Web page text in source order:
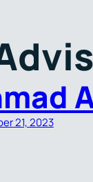
21, 2023